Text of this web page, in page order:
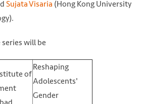
Sujata Visaria (Hong Kong University
will be
of
Reshaping
Adolescents'
Gender